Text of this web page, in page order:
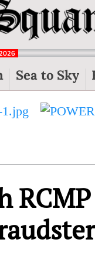
Sea to Sky